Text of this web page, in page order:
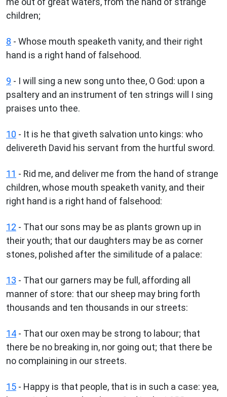
children;
8 - Whose mouth speaketh vanity, and their right
hand is a right hand of falsehood.
9 - I will sing a new song unto thee, O God: upon a
psaltery and an instrument of ten strings will I sing
praises unto thee.
10 - It is he that giveth salvation unto kings: who
delivereth David his servant from the hurtful sword.
11 - Rid me, and deliver me from the hand of strange
children, whose mouth speaketh vanity, and their
right hand is a right hand of falsehood:
12 - That our sons may be as plants grown up in
their youth; that our daughters may be as corner
stones, polished after the similitude of a palace:
13 - That our garners may be full, affording all
manner of store: that our sheep may bring forth
thousands and ten thousands in our streets:
14 - That our oxen may be strong to labour; that
there be no breaking in, nor going out; that there be
no complaining in our streets.
15 - Happy is that people, that is in such a case: yea,